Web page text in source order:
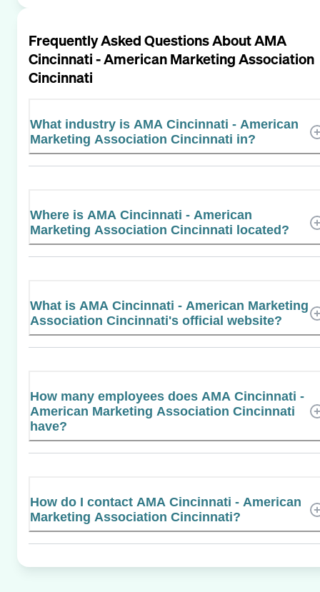
Frequently Asked Questions AboutAMA
Cincinnati - American Marketing Association
Cincinnati
What industry is AMA Cincinnati - American
Marketing Association Cincinnati in?
Where is AMA Cincinnati - American
Marketing Association Cincinnati located?
What is AMA Cincinnati - American Marketing
Association Cincinnati's official website?
How many employees does AMA Cincinnati -
American Marketing Association Cincinnati
have?
How do I contact AMA Cincinnati - American
Marketing Association Cincinnati?